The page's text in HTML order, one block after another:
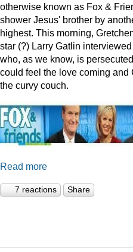
otherwise known as Fox &
shower Jesus' brother by
highest. This morning,
star (?) Larry Gatlin
who, as we know, is
could feel the love coming
the curvy couch.
Read more
7 reactions Share